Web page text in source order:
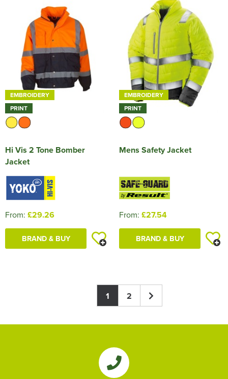
EMBROIDERY
PRINT
Hi Vis 2 Tone Bomber
Jacket
From: £29.26
BRAND & BUY
EMBROIDERY
PRINT
Mens Safety Jacket
From: £27.54
BRAND & BUY
1 2